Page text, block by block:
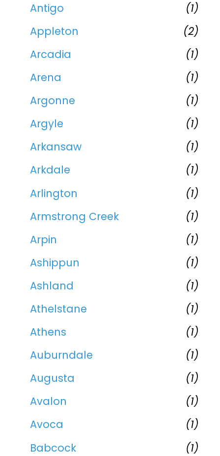
Antigo
(1)
Appleton
(2)
Arcadia
(1)
Arena
(1)
Argonne
(1)
Argyle
(1)
Arkansaw
(1)
Arkdale
(1)
Arlington
(1)
Armstrong Creek
(1)
Arpin
(1)
Ashippun
(1)
Ashland
(1)
Athelstane
(1)
Athens
(1)
Auburndale
(1)
Augusta
(1)
Avalon
(1)
Avoca
(1)
Babcock
(1)